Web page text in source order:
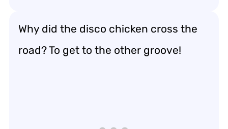
Why did the disco chicken cross the
road? To get to the other groove!